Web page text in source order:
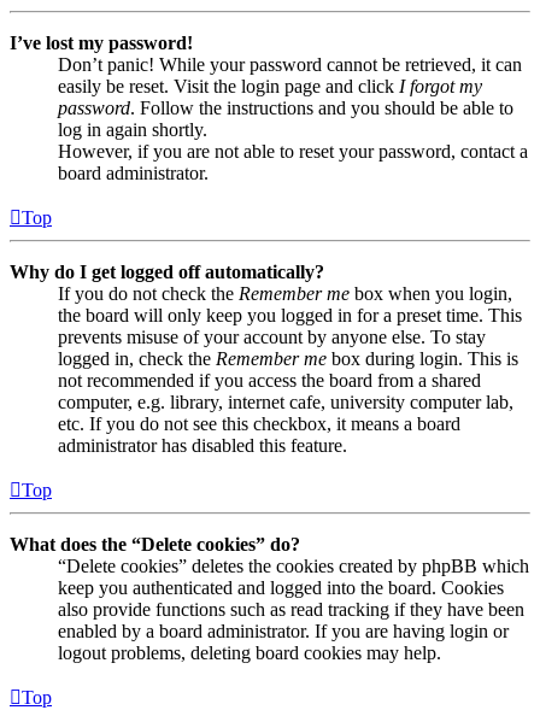
I’ve lost my password!
Don’t panic! While your password cannot be retrieved, it can
easily be reset. Visit the login page and click I forgot my
password. Follow the instructions and you should be able to
log in again shortly.
However, if you are not able to reset your password, contact a
board administrator.
Top
Why do I get logged off automatically?
If you do not check the Remember me box when you login,
the board will only keep you logged in for a preset time. This
prevents misuse of your account by anyone else. To stay
logged in, check the Remember me box during login. This is
not recommended if you access the board from a shared
computer, e.g. library, internet cafe, university computer lab,
etc. If you do not see this checkbox, it means a board
administrator has disabled this feature.
Top
What does the “Delete cookies” do?
“Delete cookies” deletes the cookies created by phpBB which
keep you authenticated and logged into the board. Cookies
also provide functions such as read tracking if they have been
enabled by a board administrator. If you are having login or
logout problems, deleting board cookies may help.
Top